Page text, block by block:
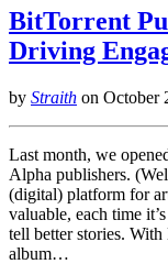
BitTorrent
Driving
by Straith on October
Last month, we
Alpha publishers.
(digital) platform for
valuable, each time
tell better stories.
album…